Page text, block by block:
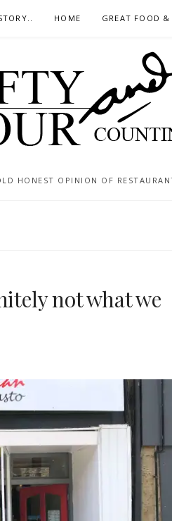
HOME GREAT FOOD &
HONEST OPINION OF
not what we